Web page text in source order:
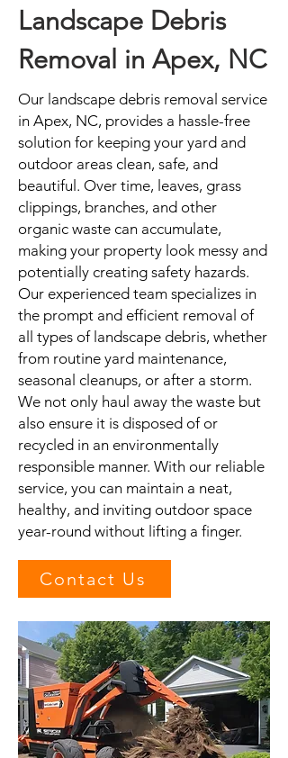
Landscape Debris
Removal in Apex, NC
Our landscape debris removal service
in Apex, NC, provides a hassle-free
solution for keeping your yard and
outdoor areas clean, safe, and
beautiful. Over time, leaves, grass
clippings, branches, and other
organic waste can accumulate,
making your property look messy and
potentially creating safety hazards.
Our experienced team specializes in
the prompt and efficient removal of
all types of landscape debris, whether
from routine yard maintenance,
seasonal cleanups, or after a storm.
We not only haul away the waste but
also ensure it is disposed of or
recycled in an environmentally
responsible manner. With our reliable
service, you can maintain a neat,
healthy, and inviting outdoor space
year-round without lifting a finger.
Contact Us